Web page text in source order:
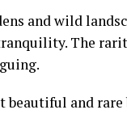
and wild
The
and